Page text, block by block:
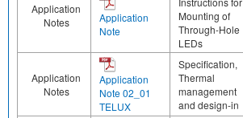
Application
Notes
Application
Note
Mounting of
Through-Hole
LEDs
Application
Notes
Application
Note 02_01
TELUX
Specification,
Thermal
management
and design-in